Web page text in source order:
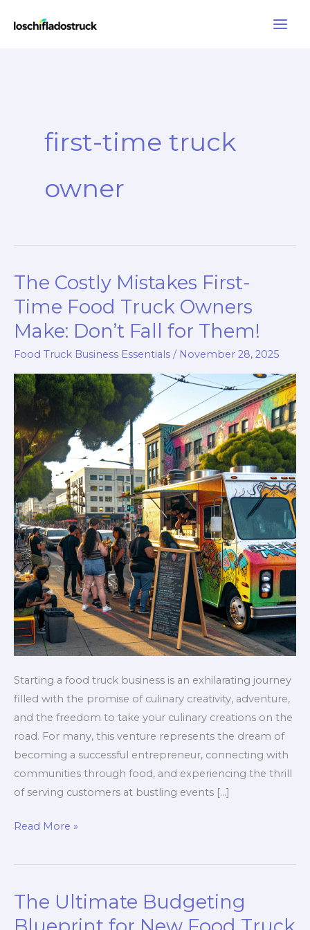
first-time truck
owner
The Costly Mistakes First-
Time Food Truck Owners
Make: Don’t Fall for Them!
Food Truck Business Essentials / November 28, 2025
Starting a food truck business is an exhilarating journey
filled with the promise of culinary creativity, adventure,
and the freedom to take your culinary creations on the
road. For many, this venture represents the dream of
becoming a successful entrepreneur, connecting with
communities through food, and experiencing the thrill
of serving customers at bustling events […]
The
Mistakes
Time
Food
Read More »
The Ultimate Budgeting